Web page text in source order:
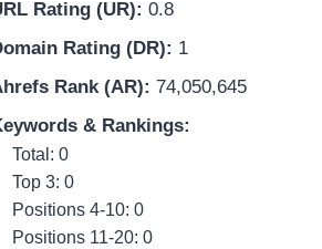
Rating (UR): 0.8
Rating (DR): 1
Rank (AR): 74,050,645
& Rankings:
Total: 0
Top 3: 0
Positions 4-10: 0
Positions 11-20: 0